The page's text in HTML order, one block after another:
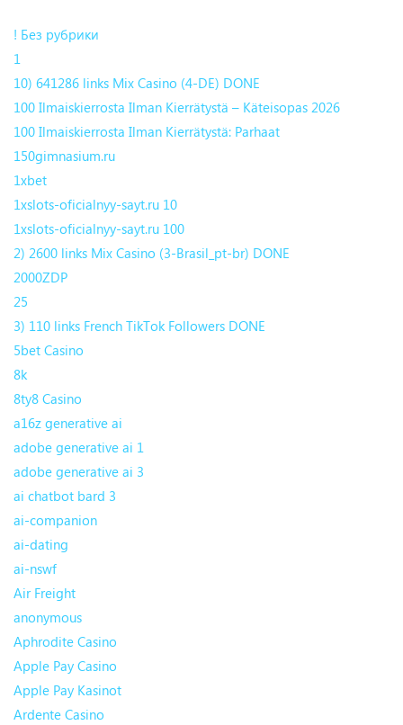
! Без рубрики
1
10) 641286 links Mix Casino (4-DE) DONE
100 Ilmaiskierrosta Ilman Kierrätystä – Käteisopas 2026
100 Ilmaiskierrosta Ilman Kierrätystä: Parhaat
150gimnasium.ru
1xbet
1xslots-oficialnyy-sayt.ru 10
1xslots-oficialnyy-sayt.ru 100
2) 2600 links Mix Casino (3-Brasil_pt-br) DONE
2000ZDP
25
3) 110 links French TikTok Followers DONE
5bet Casino
8k
8ty8 Casino
a16z generative ai
adobe generative ai 1
adobe generative ai 3
ai chatbot bard 3
ai-companion
ai-dating
ai-nswf
Air Freight
anonymous
Aphrodite Casino
Apple Pay Casino
Apple Pay Kasinot
Ardente Casino